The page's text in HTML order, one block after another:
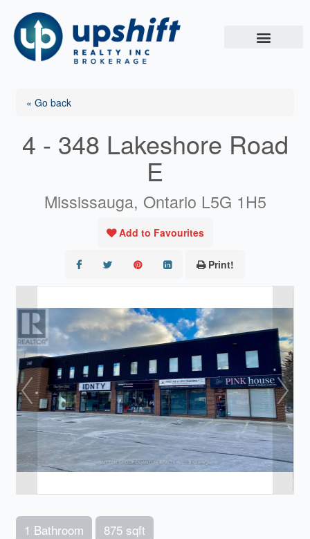
content
« Go back
4 - 348 Lakeshore Road
E
Mississauga, Ontario L5G 1H5
Add to Favourites
Print!
1 Bathroom 875 sqft